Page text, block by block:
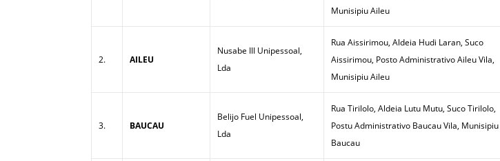
Munisipiu Aileu
2. AILEU
Nusabe III Unipessoal,
Lda
Rua Aissirimou, Aldeia Hudi Laran, Suco
Aissirimou, Posto Administrativo Aileu Vila,
Munisipiu Aileu
3. BAUCAU
Belijo Fuel Unipessoal,
Lda
Rua Tirilolo, Aldeia Lutu Mutu, Suco Tirilolo,
Postu Administrativo Baucau Vila, Munisipiu
Baucau